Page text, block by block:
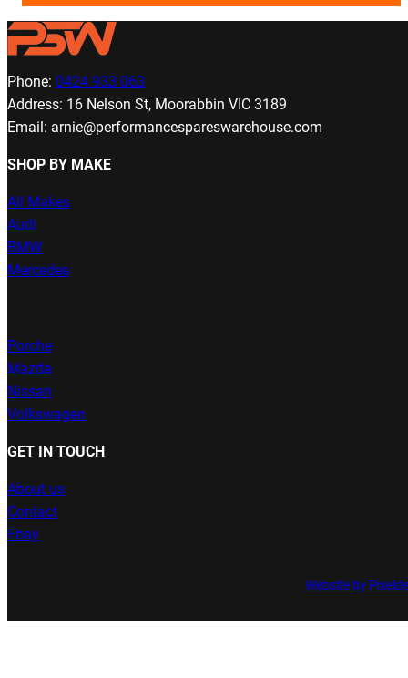
Phone: 0424 933 063
Address: 16 Nelson St, Moorabbin VIC 3189
Email: arnie@performancespareswarehouse.com
SHOP BY MAKE
All Makes
Audi
BMW
Mercedes
Porche
Mazda
Nissan
Volkswagen
GET IN TOUCH
About us
Contact
Ebay
Website by